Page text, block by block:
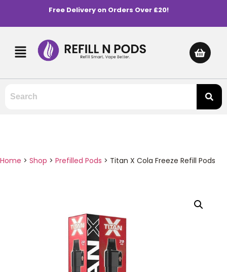
Free Delivery on Orders Over £20!
Home > Shop > Prefilled Pods > Titan X Cola Freeze Refill Pods